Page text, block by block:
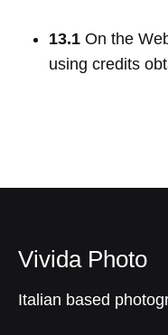
13.1 On the
using credits
Vivida Photo
Italian based